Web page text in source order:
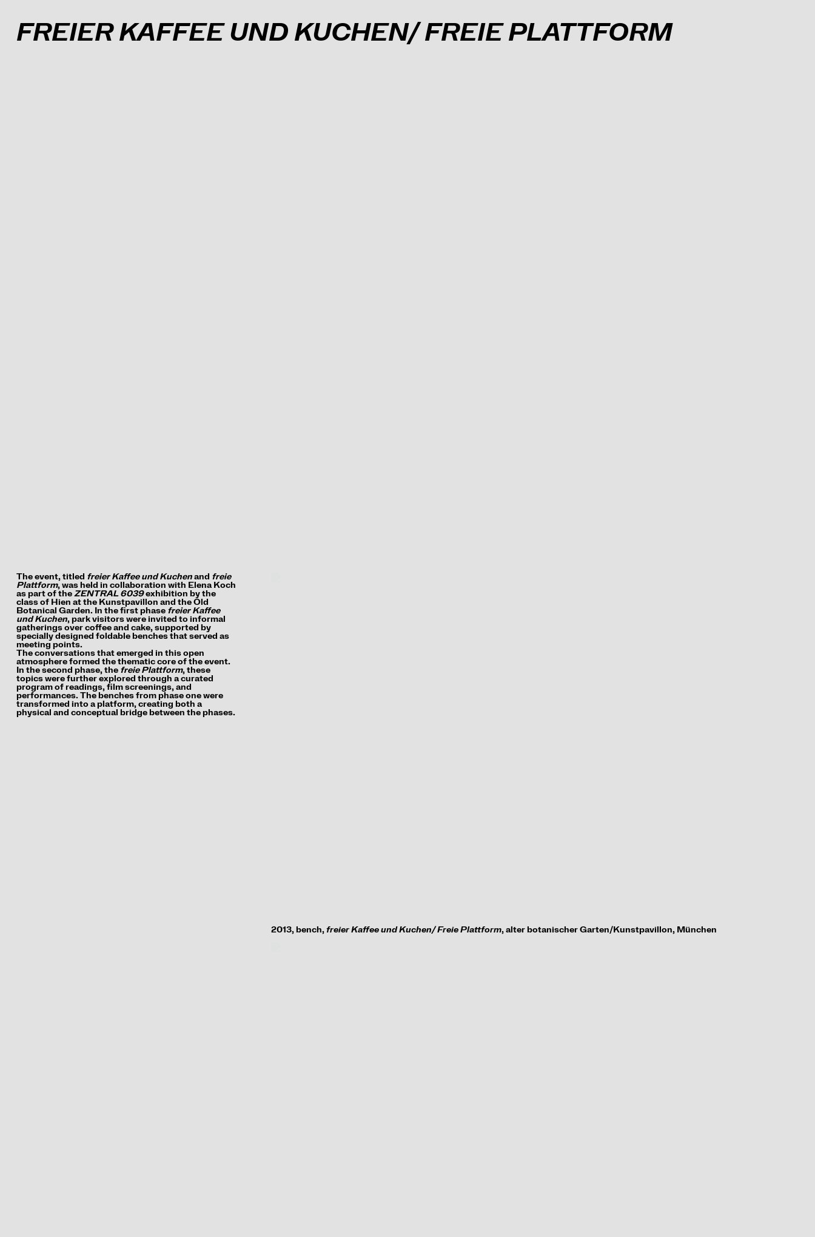
FREIER KAFFEE UND KUCHEN/ FREIE PLATTFORM
The event, titled freier Kaffee und Kuchenand freie
Plattform, was held in collaboration with Elena Koch
as part of the ZENTRAL 6039exhibition by the
class of Hien at the Kunstpavillon and the Old
Botanical Garden. In the first phase freier Kaffee
und Kuchen, park visitors were invited to informal
gatherings over coffee and cake, supported by
specially designed foldable benches that served as
meeting points.
The conversations that emerged in this open
atmosphere formed the thematic core of the event.
In the second phase, the freie Plattform, these
topics were further explored through a curated
program of readings, film screenings, and
performances. The benches from phase one were
transformed into a platform, creating both a
physical and conceptual bridge between the phases.
2013, bench,freier Kaffee und Kuchen/ Freie Plattform, alter botanischer Garten/ Kunstpavillon, München